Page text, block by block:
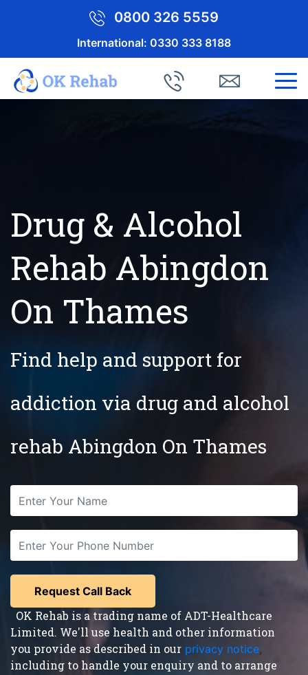
0800 326 5559
International: 0330 333 8188
Drug & Alcohol
Rehab Abingdon
On Thames
Find help and support for
addiction via drug and alcohol
rehab Abingdon On Thames
OK Rehab is a trading name of ADT-Healthcare
Limited. We'll use health and other information
you provide as described in our privacy notice,
including to handle your enquiry and to arrange